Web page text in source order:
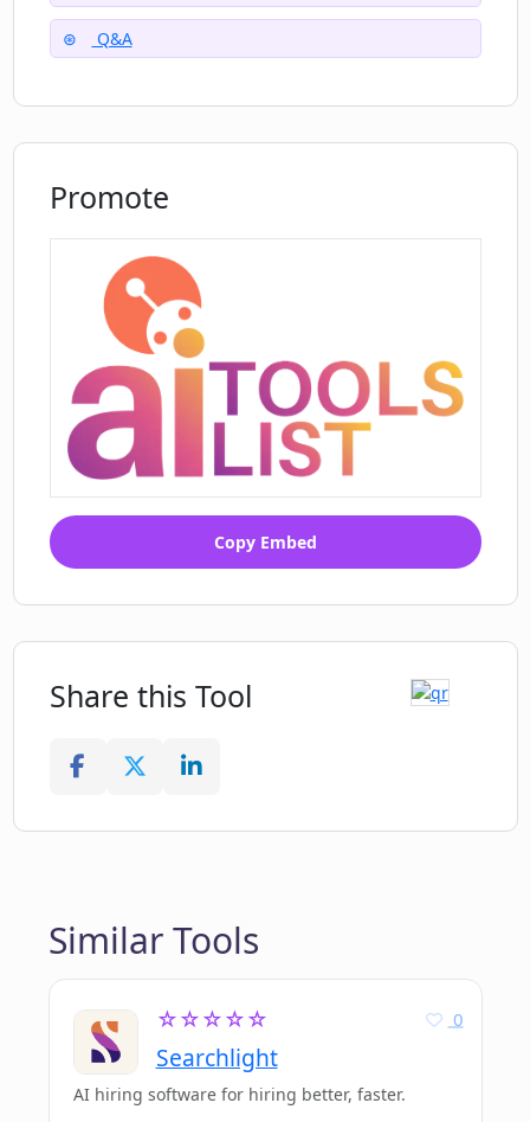
Q&A
Promote
Copy Embed
Share this Tool
Similar Tools
☆☆☆☆☆
Searchlight
0
AI hiring software for hiring better, faster.